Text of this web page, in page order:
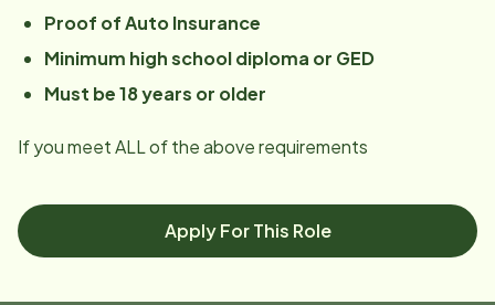
Proof of Auto Insurance
Minimum high school diploma or GED
Must be 18 years or older
If you meet ALL of the above requirements
Apply For This Role